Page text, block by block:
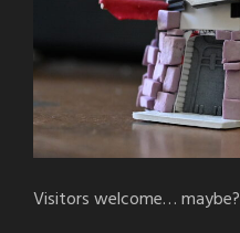
Visitors welcome… maybe?